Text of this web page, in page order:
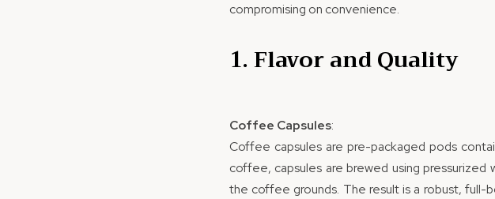
compromising on convenience.
1. Flavor and Quality
Coffee Capsules:
Coffee capsules are pre-packaged pods
coffee, capsules are brewed using pressurized
the coffee grounds. The result is a robust, full-